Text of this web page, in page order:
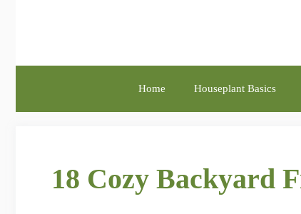
Home Houseplant Basics
18 Cozy Backyard